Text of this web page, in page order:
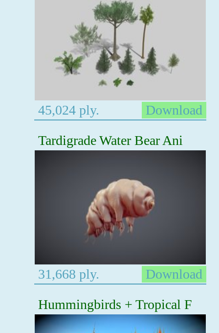
45,024 ply.
Download
Tardigrade Water Bear Ani
31,668 ply.
Download
Hummingbirds + Tropical F